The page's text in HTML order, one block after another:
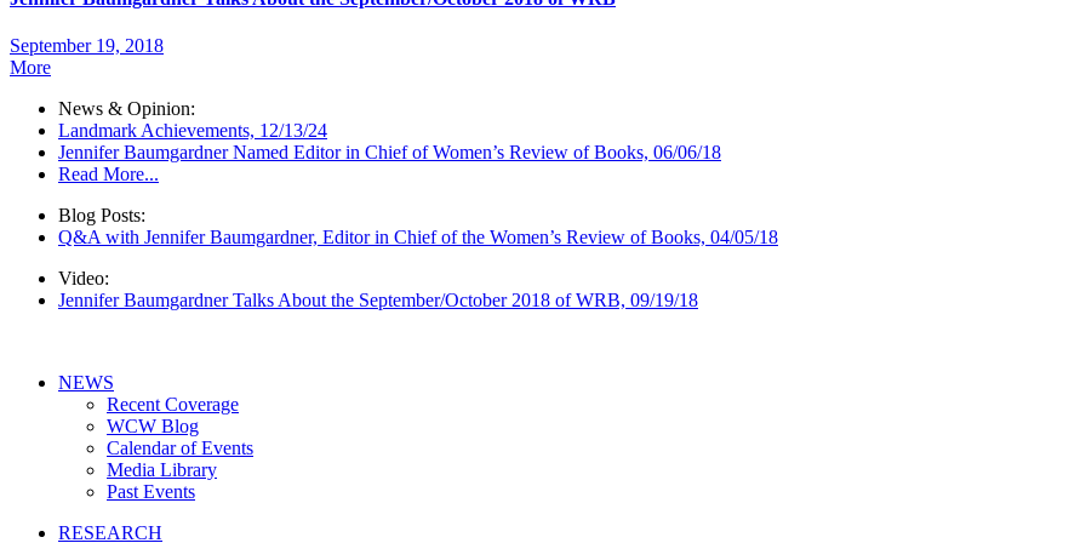
September 19, 2018
More
News & Opinion:
Landmark Achievements, 12/13/24
Jennifer Baumgardner Named Editor in Chief of Women’s Review of Books, 06/06/18
Read More...
Blog Posts:
Q&A with Jennifer Baumgardner, Editor in Chief of the Women’s Review of Books, 04/05/18
Video:
Jennifer Baumgardner Talks About the September/October 2018 of WRB, 09/19/18
NEWS
Recent Coverage
WCW Blog
Calendar of Events
Media Library
Past Events
RESEARCH